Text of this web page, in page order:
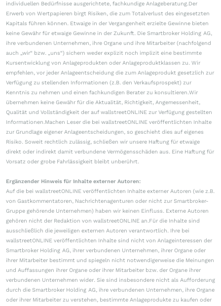
individuellen Bedürfnisse ausgerichtete, fachkundige Anlageberatung.Der
Erwerb von Wertpapieren birgt Risiken, die zum Totalverlust des eingesetzten
Kapitals führen können. Etwaige in der Vergangenheit erzielte Gewinne bieten
keine Gewähr für etwaige Gewinne in der Zukunft. Die Smartbroker Holding AG,
ihre verbundenen Unternehmen, ihre Organe und ihre Mitarbeiter (nachfolgend
auch „wir“ bzw. „uns“) sichern weder explizit noch implizit eine bestimmte
Kursentwicklung von Anlageprodukten oder Anlageproduktklassen zu. Wir
empfehlen, vor jeder Anlageentscheidung die zum Anlageprodukt gesetzlich zur
Verfügung zu stellenden Informationen (z.B. den Verkaufsprospekt) zur
Kenntnis zu nehmen und einen fachkundigen Berater zu konsultieren.Wir
übernehmen keine Gewähr für die Aktualität, Richtigkeit, Angemessenheit,
Qualität und Vollständigkeit der auf wallstreetONLINE zur Verfügung gestellten
Informationen.Machen Leser die bei wallstreetONLINE veröffentlichten Inhalte
zur Grundlage eigener Anlageentscheidungen, so geschieht dies auf eigenes
Risiko. Soweit rechtlich zulässig, schließen wir unsere Haftung für etwaige
direkt oder indirekt damit verbundene Vermögensschäden aus. Eine Haftung für
Vorsatz oder grobe Fahrlässigkeit bleibt unberührt.
Ergänzender Hinweis für Inhalte externer Autoren:
Auf die bei wallstreetONLINE veröffentlichten Inhalte externer Autoren (wie z.B.
von Gastkommentatoren, Nachrichtenagenturen oder nicht zur Smartbroker-
Gruppe gehörende Unternehmen) haben wir keinen Einfluss. Externe Autoren
gehören nicht der Redaktion von wallstreetONLINE an.Für die Inhalte sind
ausschließlich die jeweiligen externen Autoren verantwortlich. Ihre bei
wallstreetONLINE veröffentlichten Inhalte sind nicht von Anlageinteressen der
Smartbroker Holding AG, ihrer verbundenen Unternehmen, ihrer Organe oder
ihrer Mitarbeiter bestimmt und spiegeln nicht notwendigerweise die Meinungen
und Auffassungen ihrer Organe oder ihrer Mitarbeiter bzw. der Organe ihrer
verbundenen Unternehmen wider. Sie sind insbesondere nicht als Aufforderung
durch die Smartbroker Holding AG, ihre verbundenen Unternehmen, ihre Organe
oder ihrer Mitarbeiter zu verstehen, bestimmte Anlageprodukte zu kaufen oder